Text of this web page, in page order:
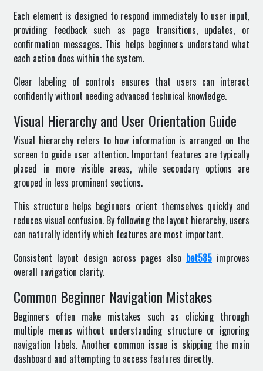
Each element is designed to respond immediately to user input,
providing feedback such as page transitions, updates, or
confirmation messages. This helps beginners understand what
each action does within the system.
Clear labeling of controls ensures that users can interact
confidently without needing advanced technical knowledge.
Visual Hierarchy and User Orientation Guide
Visual hierarchy refers to how information is arranged on the
screen to guide user attention. Important features are typically
placed in more visible areas, while secondary options are
grouped in less prominent sections.
This structure helps beginners orient themselves quickly and
reduces visual confusion. By following the layout hierarchy, users
can naturally identify which features are most important.
Consistent layout design across pages also bet585 improves
overall navigation clarity.
Common Beginner Navigation Mistakes
Beginners often make mistakes such as clicking through
multiple menus without understanding structure or ignoring
navigation labels. Another common issue is skipping the main
dashboard and attempting to access features directly.